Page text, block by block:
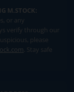
M.STOCK:
or any
verify through our
please
. Stay safe